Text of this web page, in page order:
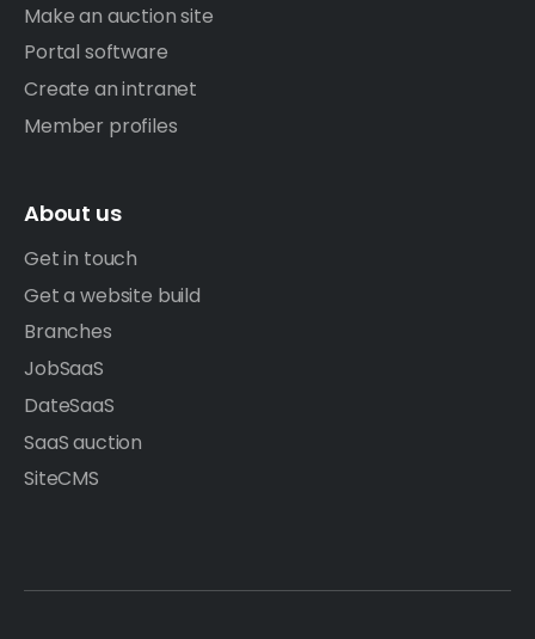
Make an auction site
Portal software
Create an intranet
Member profiles
About us
Get in touch
Get a website build
Branches
JobSaaS
DateSaaS
SaaS auction
SiteCMS